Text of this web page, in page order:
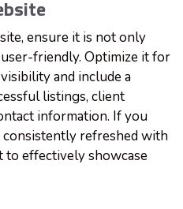
ensure it is not only
friendly. Optimize it for
and include a
listings, client
information. If you
consistently refreshed with
to effectively showcase